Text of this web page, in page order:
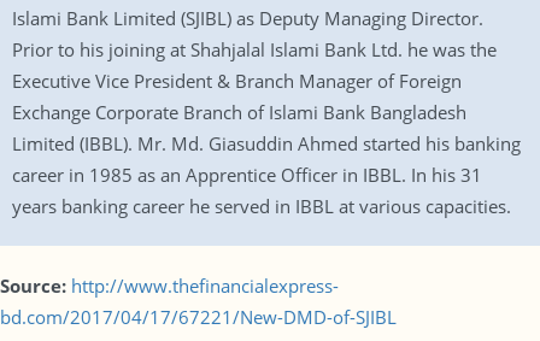
Islami Bank Limited (SJIBL) as Deputy Managing Director.
Prior to his joining at Shahjalal Islami Bank Ltd. he was the
Executive Vice President & Branch Manager of Foreign
Exchange Corporate Branch of Islami Bank Bangladesh
Limited (IBBL). Mr. Md. Giasuddin Ahmed started his banking
career in 1985 as an Apprentice Officer in IBBL. In his 31
years banking career he served in IBBL at various capacities.
Source: http://www.thefinancialexpress-
bd.com/2017/04/17/67221/New-DMD-of-SJIBL